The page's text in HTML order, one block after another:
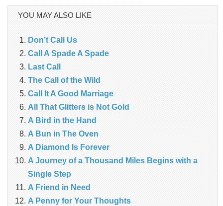
YOU MAY ALSO LIKE
Don’t Call Us
Call A Spade A Spade
Last Call
The Call of the Wild
Call It A Good Marriage
All That Glitters is Not Gold
A Bird in the Hand
A Bun in The Oven
A Diamond Is Forever
A Journey of a Thousand Miles Begins with a
Single Step
A Friend in Need
A Penny for Your Thoughts